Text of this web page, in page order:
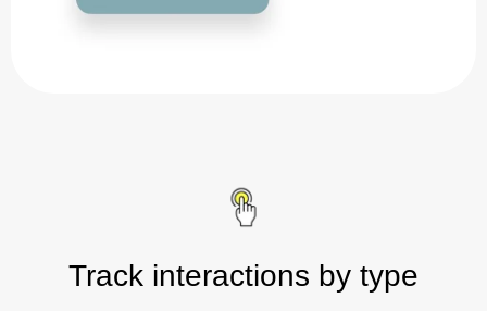
Track interactions by type